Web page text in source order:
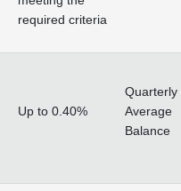
required criteria
Up to 0.40%
Quarterly
Average
Balance